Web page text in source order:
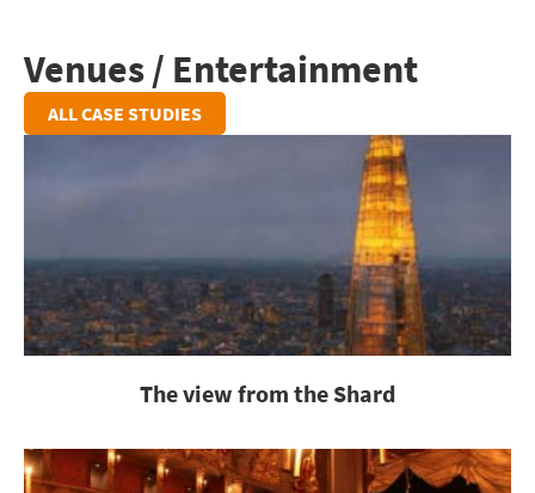
Venues / Entertainment
ALL CASE STUDIES
The view from the Shard